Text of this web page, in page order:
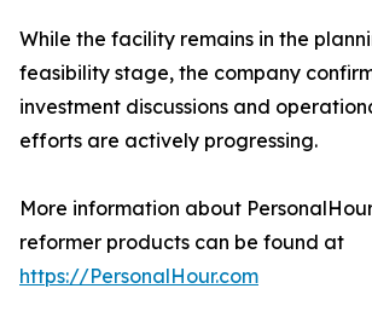
While the facility remains in the
feasibility stage, the company
investment discussions and
efforts are actively progressing.
More information about
reformer products can be found at
https://PersonalHour.com